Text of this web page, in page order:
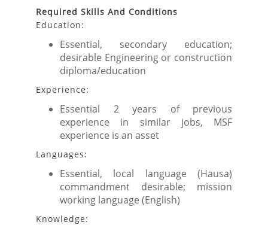
Required Skills And Conditions
Education:
Essential, secondary education;
desirable Engineering or construction
diploma/education
Experience:
Essential 2 years of previous
experience in similar jobs, MSF
experience is an asset
Languages:
Essential, local language (Hausa)
commandment desirable; mission
working language (English)
Knowledge: